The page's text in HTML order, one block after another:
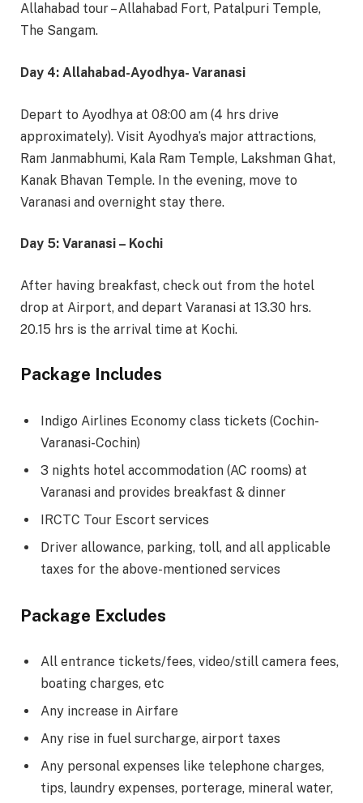
Allahabad tour – Allahabad Fort, Patalpuri Temple,
The Sangam.
Day 4: Allahabad-Ayodhya- Varanasi
Depart to Ayodhya at 08:00 am (4 hrs drive
approximately). Visit Ayodhya’s major attractions,
Ram Janmabhumi, Kala Ram Temple, Lakshman Ghat,
Kanak Bhavan Temple. In the evening, move to
Varanasi and overnight stay there.
Day 5: Varanasi – Kochi
After having breakfast, check out from the hotel
drop at Airport, and depart Varanasi at 13.30 hrs.
20.15 hrs is the arrival time at Kochi.
Package Includes
Indigo Airlines Economy class tickets (Cochin-
Varanasi-Cochin)
3 nights hotel accommodation (AC rooms) at
Varanasi and provides breakfast & dinner
IRCTC Tour Escort services
Driver allowance, parking, toll, and all applicable
taxes for the above-mentioned services
Package Excludes
All entrance tickets/fees, video/still camera fees,
boating charges, etc
Any increase in Airfare
Any rise in fuel surcharge, airport taxes
Any personal expenses like telephone charges,
tips, laundry expenses, porterage, mineral water,